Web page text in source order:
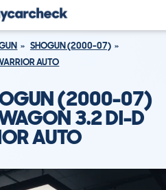
SHOGUN (2000-07)
AUTO
(2000-07)
3.2 DI-D
AUTO